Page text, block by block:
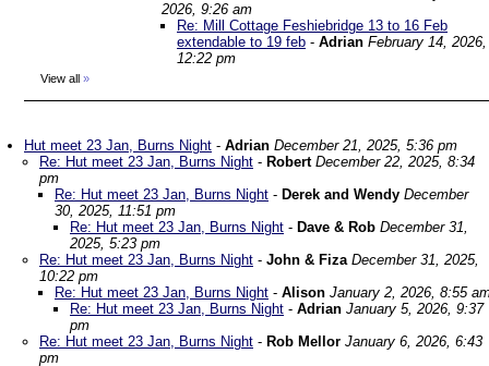
2026, 9:26 am
Re: Mill Cottage Feshiebridge 13 to 16 Feb
extendable to 19 feb - Adrian February 14, 2026,
12:22 pm
View all »
Hut meet 23 Jan, Burns Night - Adrian December 21, 2025, 5:36 pm
Re: Hut meet 23 Jan, Burns Night - Robert December 22, 2025, 8:34
pm
Re: Hut meet 23 Jan, Burns Night - Derek and Wendy December
30, 2025, 11:51 pm
Re: Hut meet 23 Jan, Burns Night - Dave & Rob December 31,
2025, 5:23 pm
Re: Hut meet 23 Jan, Burns Night - John & Fiza December 31, 2025,
10:22 pm
Re: Hut meet 23 Jan, Burns Night - Alison January 2, 2026, 8:55
Re: Hut meet 23 Jan, Burns Night - Adrian January 5, 2026, 9:37
pm
Re: Hut meet 23 Jan, Burns Night - Rob Mellor January 6, 2026, 6:43
pm